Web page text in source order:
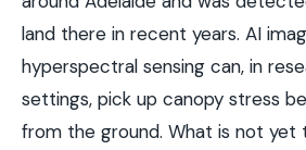
land there in recent years. AI
hyperspectral sensing can, in
settings, pick up canopy stress
from the ground. What is not yet